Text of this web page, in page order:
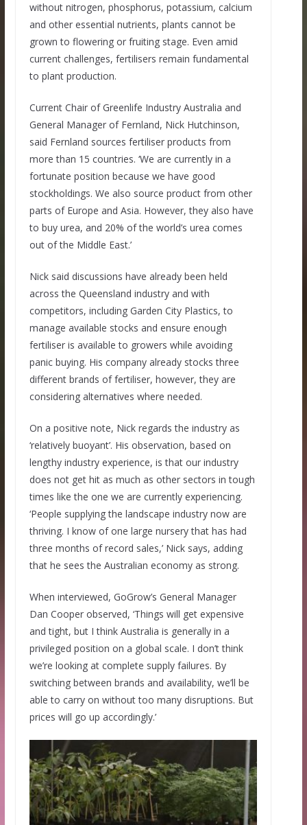
without nitrogen, phosphorus, potassium, calcium
and other essential nutrients, plants cannot be
grown to flowering or fruiting stage. Even amid
current challenges, fertilisers remain fundamental
to plant production.
Current Chair of Greenlife Industry Australia and
General Manager of Fernland, Nick Hutchinson,
said Fernland sources fertiliser products from
more than 15 countries. ‘We are currently in a
fortunate position because we have good
stockholdings. We also source product from other
parts of Europe and Asia. However, they also have
to buy urea, and 20% of the world’s urea comes
out of the Middle East.’
Nick said discussions have already been held
across the Queensland industry and with
competitors, including Garden City Plastics, to
manage available stocks and ensure enough
fertiliser is available to growers while avoiding
panic buying. His company already stocks three
different brands of fertiliser, however, they are
considering alternatives where needed.
On a positive note, Nick regards the industry as
‘relatively buoyant’. His observation, based on
lengthy industry experience, is that our industry
does not get hit as much as other sectors in tough
times like the one we are currently experiencing.
‘People supplying the landscape industry now are
thriving. I know of one large nursery that has had
three months of record sales,’ Nick says, adding
that he sees the Australian economy as strong.
When interviewed, GoGrow’s General Manager
Dan Cooper observed, ‘Things will get expensive
and tight, but I think Australia is generally in a
privileged position on a global scale. I don’t think
we’re looking at complete supply failures. By
switching between brands and availability, we’ll be
able to carry on without too many disruptions. But
prices will go up accordingly.’